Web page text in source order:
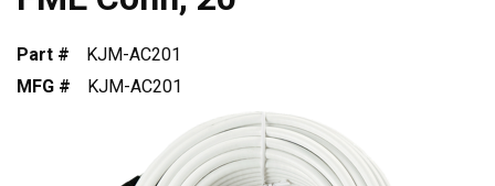
Part #
KJM-AC201
MFG #
KJM-AC201